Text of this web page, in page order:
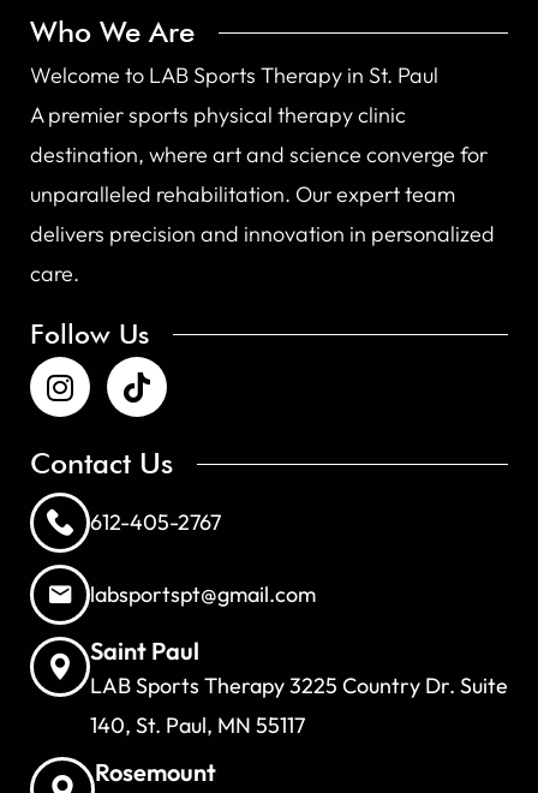
Who We Are
Welcome to LAB Sports Therapy in St. Paul
A premier sports physical therapy clinic
destination, where art and science converge for
unparalleled rehabilitation. Our expert team
delivers precision and innovation in personalized
care.
Follow Us
Contact Us
612-405-2767
labsportspt@gmail.com
Saint Paul
LAB Sports Therapy 3225 Country Dr. Suite
140, St. Paul, MN 55117
Rosemount